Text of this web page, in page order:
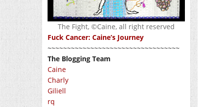
The Fight, ©Caine, all right reserved
Fuck Cancer: Caine’s Journey
~~~~~~~~~~~~~~~~~~~~~~~~~~~~~~~~~~
The Blogging Team
Caine
Charly
Giliell
rq